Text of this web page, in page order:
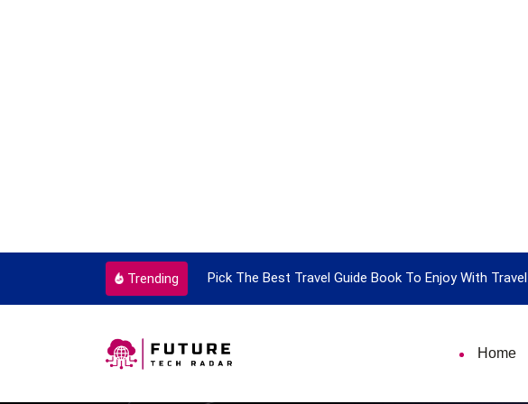
Trending
Every Single Time Pick The Best Travel Guide Book To Enjoy With Travel
Home